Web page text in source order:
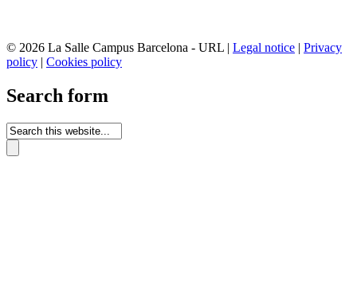
© 2026 La Salle Campus Barcelona - URL | Legal notice | Privacy
policy | Cookies policy
Search form